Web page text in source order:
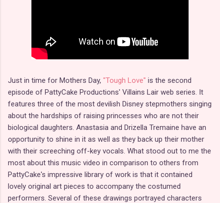
Just in time for Mothers Day, "Tough Love" is the second
episode of PattyCake Productions' Villains Lair web series. It
features three of the most devilish Disney stepmothers singing
about the hardships of raising princesses who are not their
biological daughters. Anastasia and Drizella Tremaine have an
opportunity to shine in it as well as they back up their mother
with their screeching off-key vocals. What stood out to me the
most about this music video in comparison to others from
PattyCake's impressive library of work is that it contained
lovely original art pieces to accompany the costumed
performers. Several of these drawings portrayed characters